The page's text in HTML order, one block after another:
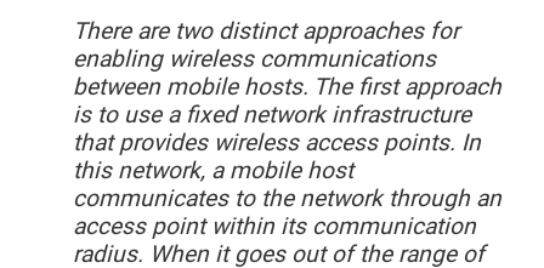
There are two distinct approaches for
enabling wireless communications
between mobile hosts. The first approach
is to use a fixed network infrastructure
that provides wireless access points. In
this network, a mobile host
communicates to the network through an
access point within its communication
radius. When it goes out of the range of